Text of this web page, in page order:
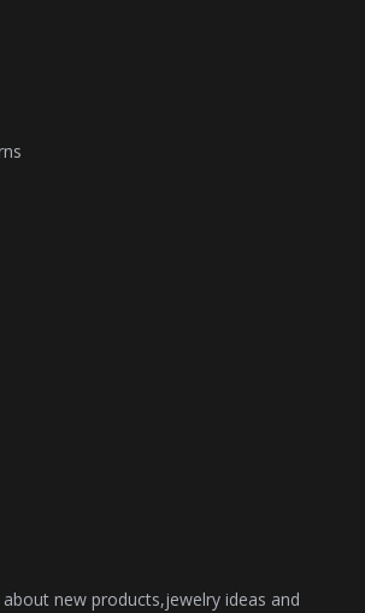
new products,jewelry ideas and